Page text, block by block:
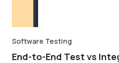
Software Testing
End-to-End Test vs